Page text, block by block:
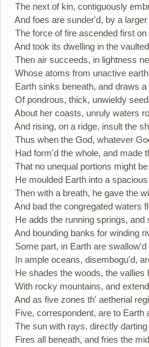
The next of kin, contiguously
And foes are sunder'd, by a larger
The force of fire ascended first on
And took its dwelling in the
Then air succeeds, in lightness
Whose atoms from unactive earth
Earth sinks beneath, and draws a
Of pondrous, thick, unwieldy
About her coasts, unruly waters
And rising, on a ridge, insult the
Thus when the God, whatever
Had form'd the whole, and made
That no unequal portions might be
He moulded Earth into a spacious
Then with a breath, he gave the
And bad the congregated waters
He adds the running springs, and
And bounding banks for winding
Some part, in Earth are swallow'd
In ample oceans, disembogu'd,
He shades the woods, the vallies
With rocky mountains, and
And as five zones th' aetherial
Five, correspondent, are to Earth
The sun with rays, directly darting
Fires all beneath, and fries the